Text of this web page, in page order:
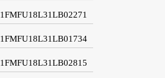
1FMFU18L31LB02271
1FMFU18L31LB01734
1FMFU18L31LB02815